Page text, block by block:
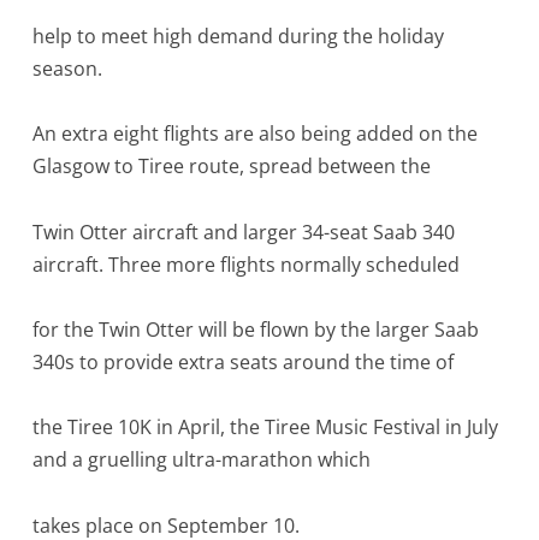
help to meet high demand during the holiday
season.
An extra eight flights are also being added on the
Glasgow to Tiree route, spread between the
Twin Otter aircraft and larger 34-seat Saab 340
aircraft. Three more flights normally scheduled
for the Twin Otter will be flown by the larger Saab
340s to provide extra seats around the time of
the Tiree 10K in April, the Tiree Music Festival in July
and a gruelling ultra-marathon which
takes place on September 10.